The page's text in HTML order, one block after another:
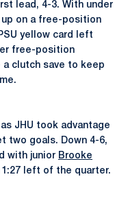
lead, 4-3. With under
on a free-position
yellow card left
free-position
a clutch save to keep
JHU took advantage
two goals. Down 4-6,
with junior Brooke
left of the quarter.